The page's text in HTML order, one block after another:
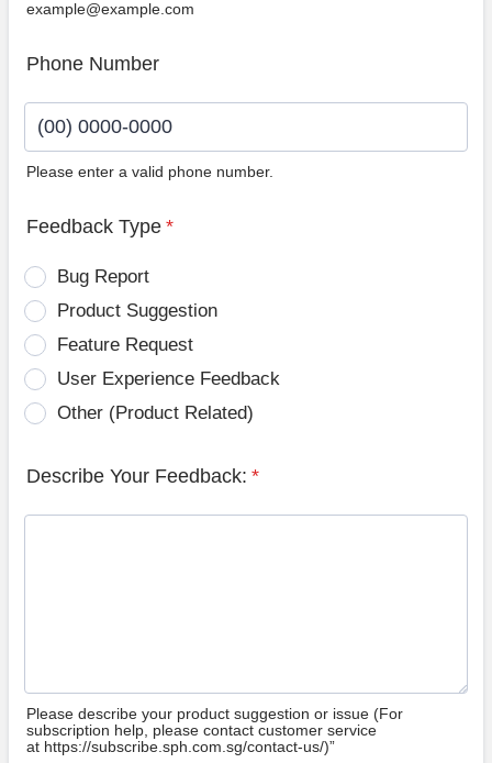
example@example.com
Phone Number
Please enter a valid phone number.
Feedback Type *
Bug Report
Product Suggestion
Feature Request
User Experience Feedback
Other (Product Related)
Describe Your Feedback: *
Please describe your product suggestion or issue (For
subscription help, please contact customer service
at https://subscribe.sph.com.sg/contact-us/)”